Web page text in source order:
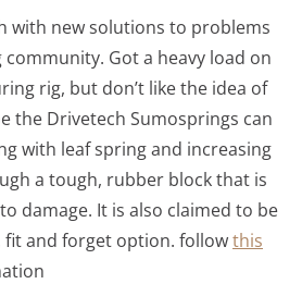
with new solutions to problems
Got a heavy load on
rig, but don’t like the idea of
the Drivetech Sumosprings can
with leaf spring and increasing
a tough, rubber block that is
damage. It is also claimed to be
fit and forget option. followthis